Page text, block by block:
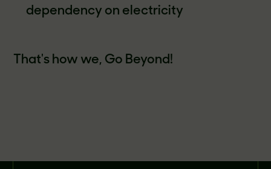
dependency on electricity
That's how we, Go Beyond!